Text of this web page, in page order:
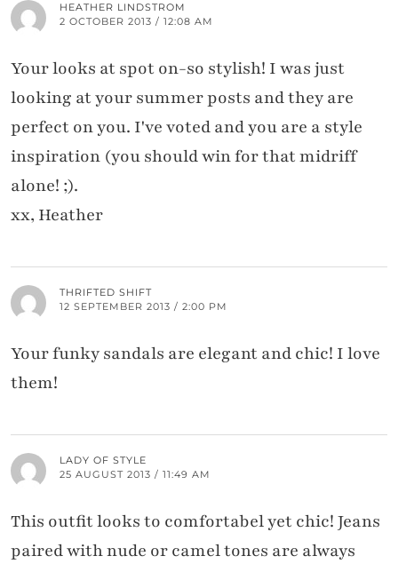
HEATHER LINDSTROM
2 OCTOBER 2013 / 12:08 AM
Your looks at spot on-so stylish! I was just
looking at your summer posts and they are
perfect on you. I've voted and you are a style
inspiration (you should win for that midriff
alone! ;).
xx, Heather
THRIFTED SHIFT
12 SEPTEMBER 2013 / 2:00 PM
Your funky sandals are elegant and chic! I love
them!
LADY OF STYLE
25 AUGUST 2013 / 11:49 AM
This outfit looks to comfortabel yet chic! Jeans
paired with nude or camel tones are always